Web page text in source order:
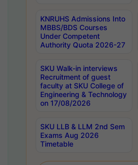
KNRUHS Admissions Into
MBBS/BDS Courses
Under Competent
Authority Quota 2026-27
SKU Walk-in interviews
Recruitment of guest
faculty at SKU College of
Engineering & Technology
on 17/08/2026
SKU LLB & LLM 2nd Sem
Exams Aug 2026
Timetable